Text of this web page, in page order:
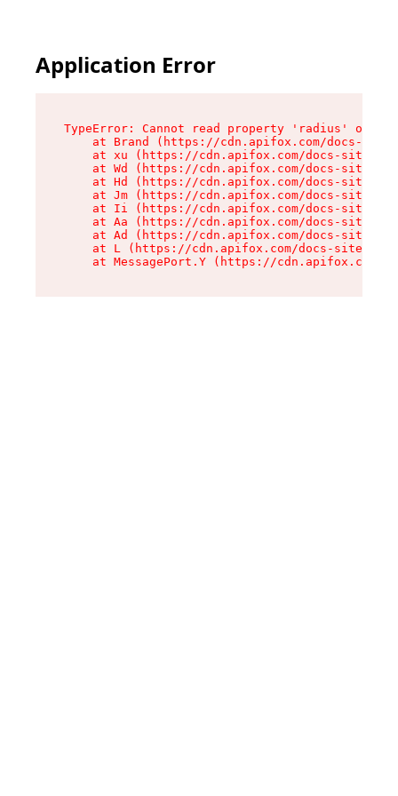
Application Error
TypeError: Cannot read property 'radius' of
at Brand (https://cdn.apifox.com/docs-
at xu (https://cdn.apifox.com/docs-site/
at Wd (https://cdn.apifox.com/docs-site/
at Hd (https://cdn.apifox.com/docs-site/
at Jm (https://cdn.apifox.com/docs-site/
at Ii (https://cdn.apifox.com/docs-site/
at Aa (https://cdn.apifox.com/docs-site/
at Ad (https://cdn.apifox.com/docs-site/
at L (https://cdn.apifox.com/docs-site/
at MessagePort.Y (https://cdn.apifox.com/